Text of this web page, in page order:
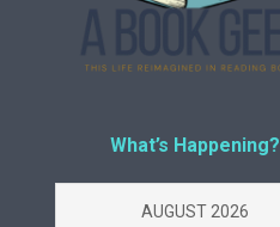
What’s Happening?
AUGUST 2026